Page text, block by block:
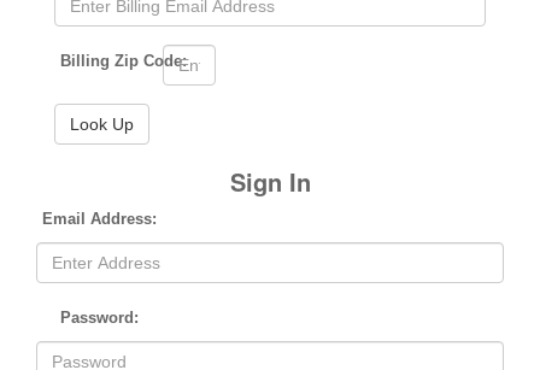
Billing Zip Code:
Sign In
Email Address:
Password: